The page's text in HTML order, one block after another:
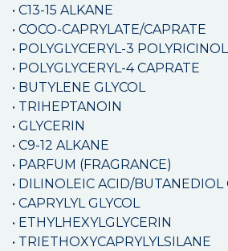
• C13-15 ALKANE
• COCO-CAPRYLATE/CAPRATE
• POLYGLYCERYL-3
• POLYGLYCERYL-4 CAPRATE
• BUTYLENE GLYCOL
• TRIHEPTANOIN
• GLYCERIN
• C9-12 ALKANE
• PARFUM (FRAGRANCE)
• DILINOLEIC ACID/BUTANEDIOL
• CAPRYLYL GLYCOL
• ETHYLHEXYLGLYCERIN
• TRIETHOXYCAPRYLYLSILANE